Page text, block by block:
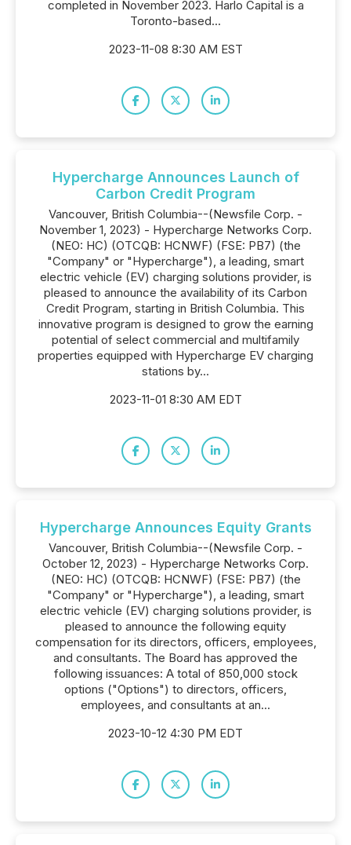
completed in November 2023. Harlo Capital is a
Toronto-based...
2023-11-08 8:30 AM EST
Hypercharge Announces Launch of
Carbon Credit Program
Vancouver, British Columbia--(Newsfile Corp. -
November 1, 2023) - Hypercharge Networks Corp.
(NEO: HC) (OTCQB: HCNWF) (FSE: PB7) (the
"Company" or "Hypercharge"), a leading, smart
electric vehicle (EV) charging solutions provider, is
pleased to announce the availability of its Carbon
Credit Program, starting in British Columbia. This
innovative program is designed to grow the earning
potential of select commercial and multifamily
properties equipped with Hypercharge EV charging
stations by...
2023-11-01 8:30 AM EDT
Hypercharge Announces Equity Grants
Vancouver, British Columbia--(Newsfile Corp. -
October 12, 2023) - Hypercharge Networks Corp.
(NEO: HC) (OTCQB: HCNWF) (FSE: PB7) (the
"Company" or "Hypercharge"), a leading, smart
electric vehicle (EV) charging solutions provider, is
pleased to announce the following equity
compensation for its directors, officers, employees,
and consultants. The Board has approved the
following issuances: A total of 850,000 stock
options ("Options") to directors, officers,
employees, and consultants at an...
2023-10-12 4:30 PM EDT